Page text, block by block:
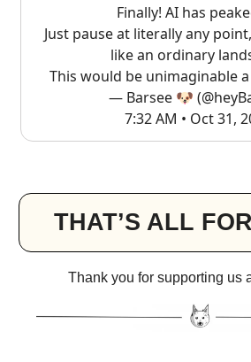
Finally! AI has
Just pause at literally any
like an ordinary
This would be unimaginable
— Barsee 🐶
7:32 AM • Oct 31,
THAT’S ALL
Thank you for supporting us